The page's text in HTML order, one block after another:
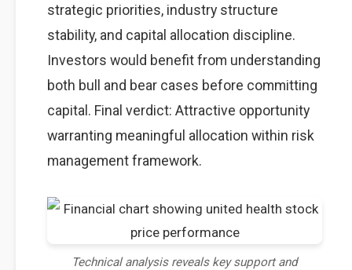
strategic priorities, industry structure
stability, and capital allocation discipline.
Investors would benefit from understanding
both bull and bear cases before committing
capital. Final verdict: Attractive opportunity
warranting meaningful allocation within risk
management framework.
Technical analysis reveals key support and